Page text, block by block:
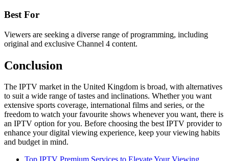
Best For
Viewers are seeking a diverse range of programming, including
original and exclusive Channel 4 content.
Conclusion
The IPTV market in the United Kingdom is broad, with alternatives
to suit a wide range of tastes and inclinations. Whether you want
extensive sports coverage, international films and series, or the
freedom to watch your favourite shows whenever you want, there is
an IPTV option for you. Before choosing the best IPTV provider to
enhance your digital viewing experience, keep your viewing habits
and budget in mind.